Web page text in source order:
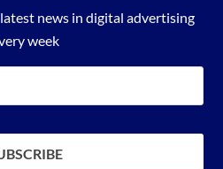
news in digital advertising
week